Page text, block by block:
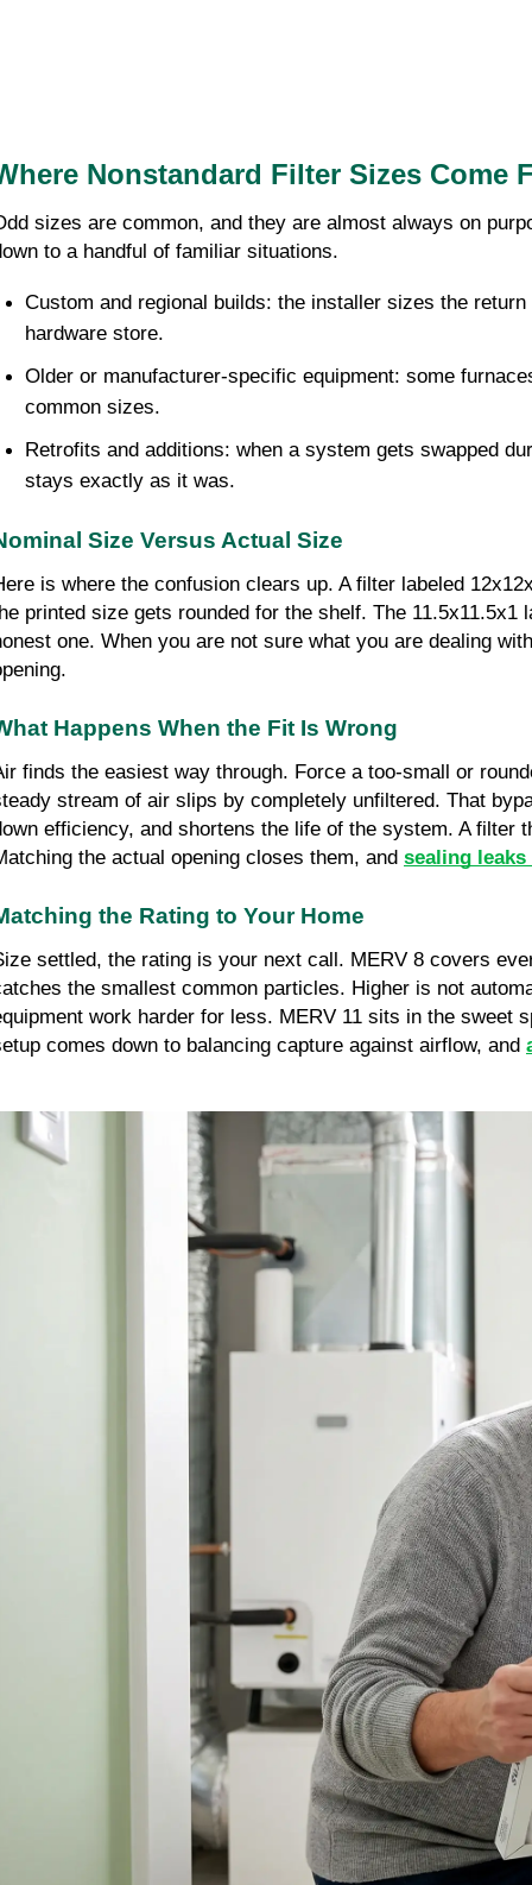
Nonstandard Filter Sizes Come
sizes are common, and they are almost always on
to a handful of familiar situations.
Custom and regional builds: the installer sizes the
hardware store.
Older or manufacturer-specific equipment: some
common sizes.
Retrofits and additions: when a system gets swapped
stays exactly as it was.
Size Versus Actual Size
is where the confusion clears up. A filter labeled
printed size gets rounded for the shelf. The
one. When you are not sure what you are dealing
Happens When the Fit Is Wrong
finds the easiest way through. Force a too-small or
stream of air slips by completely unfiltered. That
efficiency, and shortens the life of the system. A filter
the actual opening closes them, and sealing
the Rating to Your Home
settled, the rating is your next call. MERV 8 covers
the smallest common particles. Higher is not
work harder for less. MERV 11 sits in the
comes down to balancing capture against airflow, and